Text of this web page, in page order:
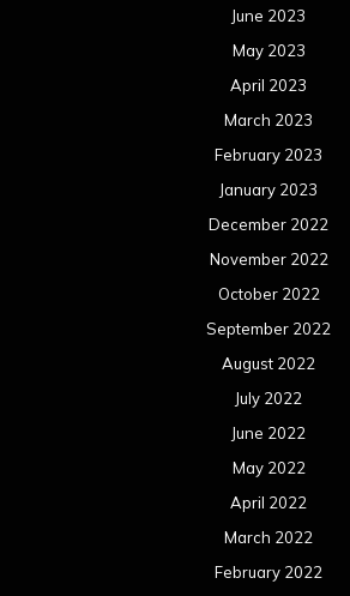
June 2023
May 2023
April 2023
March 2023
February 2023
January 2023
December 2022
November 2022
October 2022
September 2022
August 2022
July 2022
June 2022
May 2022
April 2022
March 2022
February 2022